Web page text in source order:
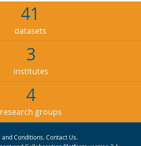
41
datasets
3
institutes
4
research groups
and Conditions.Contact Us.